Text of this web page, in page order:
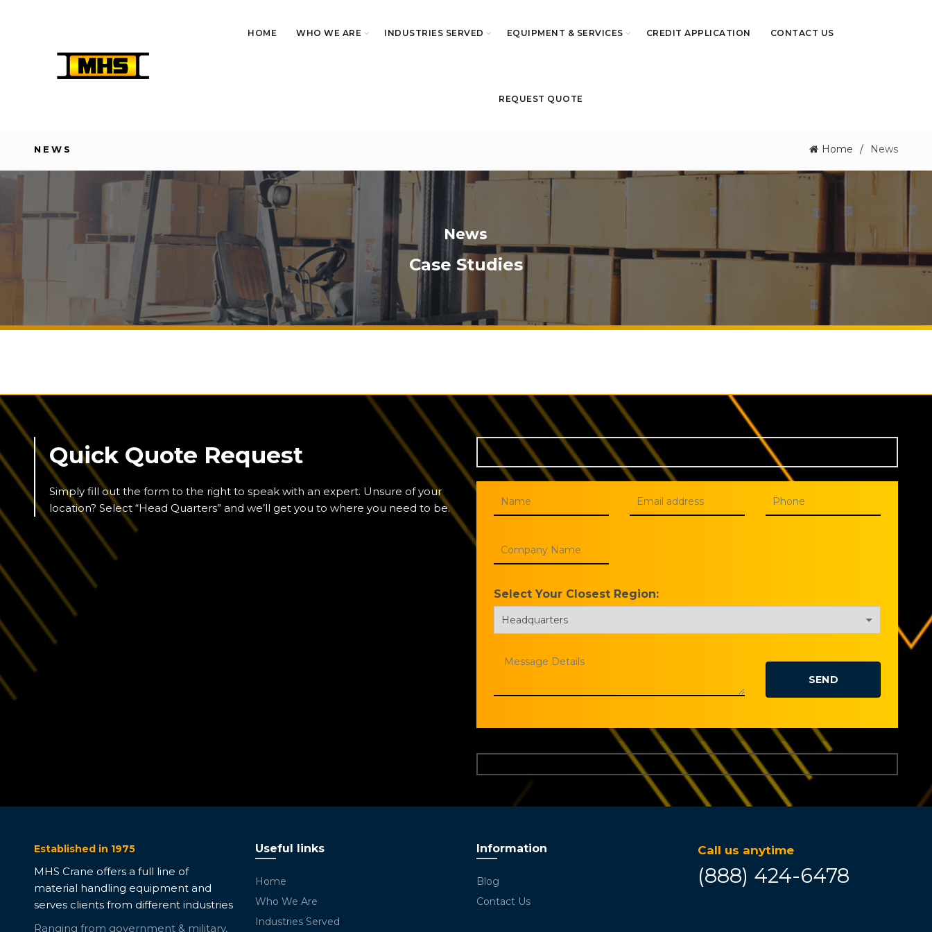
HOME WHO WE ARE INDUSTRIES SERVED EQUIPMENT & SERVICES CREDIT APPLICATION CONTACT US
REQUEST QUOTE
NEWS Home News
News
Case Studies
Quick Quote Request
Simply fill out the form to the right to speak with an expert. Unsure of your
location? Select “Head Quarters” and we’ll get you to where you need to be.
Select Your Closest Region:
Established in 1975
MHS Crane offers a full line of
material handling equipment and
serves clients from different industries
Ranging from government & military,
Useful links
Home
Who We Are
Industries Served
Information
Blog
Contact Us
Call us anytime
(888) 424-6478